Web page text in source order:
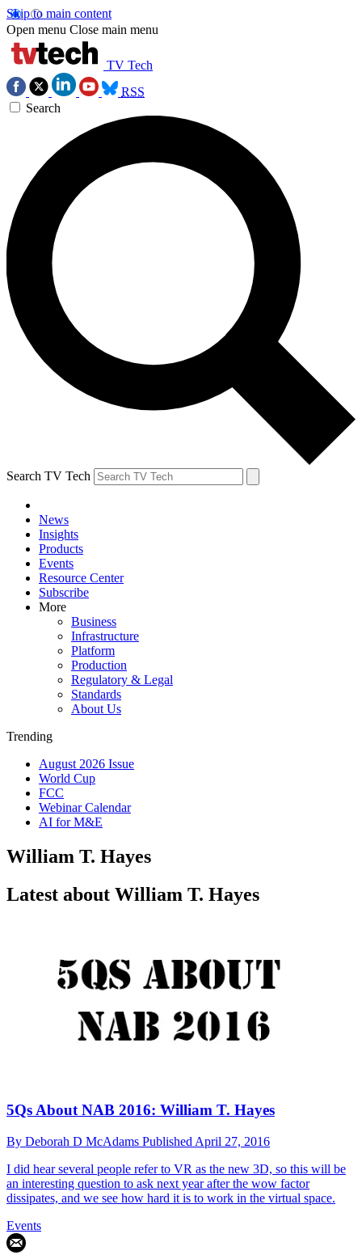
Skip to main content
Open menu Close main menu
TV Tech
RSS
Search
Search TV Tech
News
Insights
Products
Events
Resource Center
Subscribe
More
Business
Infrastructure
Platform
Production
Regulatory & Legal
Standards
About Us
Trending
August 2026 Issue
World Cup
FCC
Webinar Calendar
AI for M&E
William T. Hayes
Latest about William T. Hayes
5Qs About NAB 2016: William T. Hayes
By Deborah D McAdams Published April 27, 2016
I did hear several people refer to VR as the new 3D, so this will be
an interesting question to ask next year after the wow factor
dissipates, and we see how hard it is to work in the virtual space.
Events